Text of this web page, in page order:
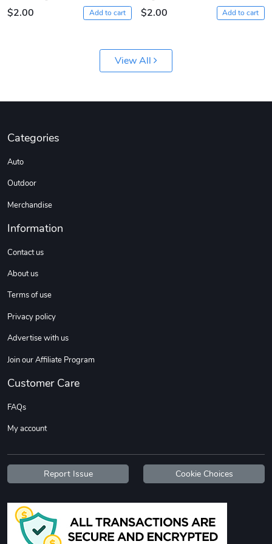
$61.10
Add to cart
$7.68
Add to cart
Diesel World
$16.13
Add to cart
Diesel World
$26.18
Add to cart
$2.00
Add to cart
$2.00
Add to cart
View All
Categories
Auto
Outdoor
Merchandise
Information
Contact us
About us
Terms of use
Privacy policy
Advertise with us
Join our Affiliate Program
Customer Care
FAQs
My account
Report Issue Cookie Choices